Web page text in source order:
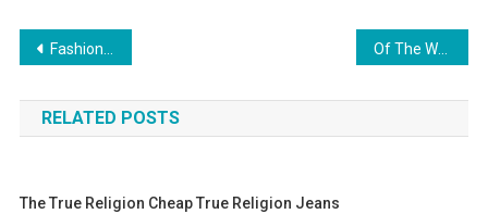
Post navigation
Fashion Scarves Create Artistic Life Of The World’s Most Classic Soccer Shoes
RELATED POSTS
The True Religion Cheap True Religion Jeans